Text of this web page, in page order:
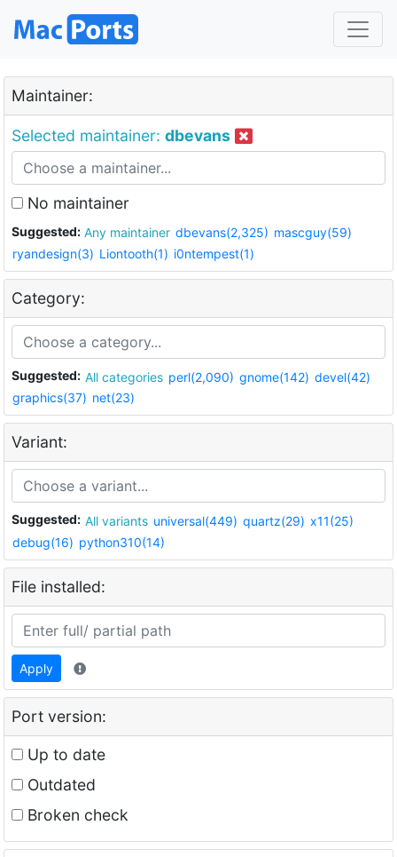
Maintainer:
Selected maintainer: dbevans
No maintainer
Suggested: Any maintainer dbevans(2,325) mascguy(59)
ryandesign(3) Liontooth(1) i0ntempest(1)
Category:
Suggested: All categories perl(2,090) gnome(142) devel(42)
graphics(37) net(23)
Variant:
Suggested: All variants universal(449) quartz(29) x11(25)
debug(16) python310(14)
File installed:
Apply
Port version:
Up to date
Outdated
Broken check